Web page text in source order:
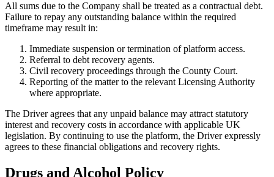
All sums due to the Company shall be treated as a contractual debt.
Failure to repay any outstanding balance within the required
timeframe may result in:
Immediate suspension or termination of platform access.
Referral to debt recovery agents.
Civil recovery proceedings through the County Court.
Reporting of the matter to the relevant Licensing Authority
where appropriate.
The Driver agrees that any unpaid balance may attract statutory
interest and recovery costs in accordance with applicable UK
legislation. By continuing to use the platform, the Driver expressly
agrees to these financial obligations and recovery rights.
Drugs and Alcohol Policy